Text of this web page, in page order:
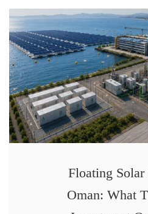
Floating
Oman: What